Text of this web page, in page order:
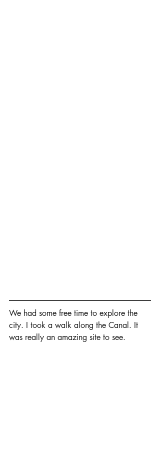
We had some free time to explore the
city. I took a walk along the Canal. It
was really an amazing site to see.